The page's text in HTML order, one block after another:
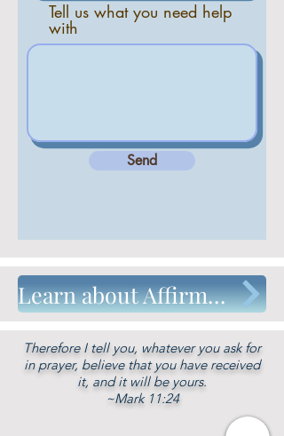
Tell us what you need help
with
Send
Learn about Affirmative Prayer, the Unity Prayer method
Therefore I tell you, whatever you ask for
in prayer, believe that you have received
it, and it will be yours.
~Mark 11:24